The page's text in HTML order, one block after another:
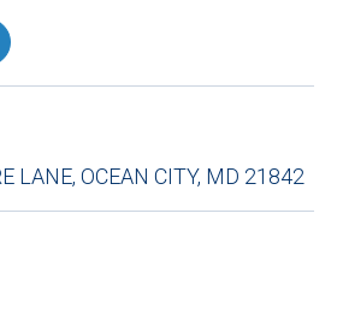
LANE, OCEAN CITY, MD 21842